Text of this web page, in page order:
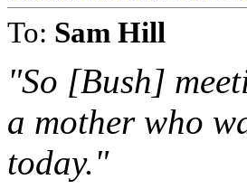
To: Sam Hill
"So [Bush]
a mother who
today."